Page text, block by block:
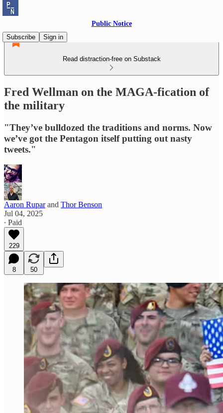
Public Notice
Subscribe
Sign in
Read distraction-free on Substack
Fred Wellman on the MAGA-fication of
the military
"They’ve bulldozed the traditions and norms. Now
we’ve got the Pentagon itself putting out nasty
tweets."
Aaron Ruparand Thor Benson
Jul 04, 2025
∙ Paid
229
8 50